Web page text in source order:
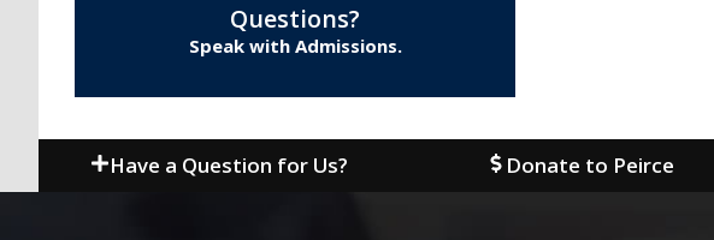
Questions?
Speak with Admissions.
Have a Question for Us? Donate to Peirce